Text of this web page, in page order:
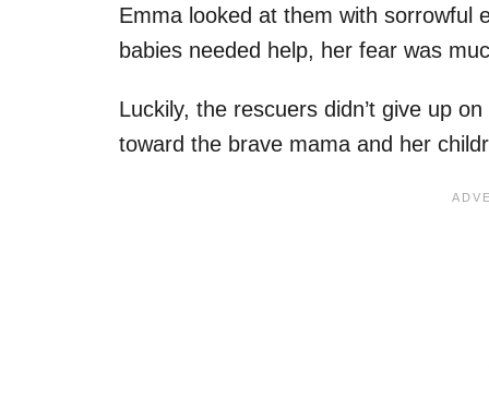
Emma looked at them with sorrowful
babies needed help, her fear was
Luckily, the rescuers didn’t give up
toward the brave mama and her